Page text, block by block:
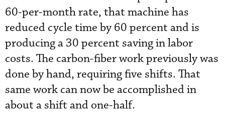
60-per-month rate, that machine has
reduced cycle time by 60 percent and is
producing a 30 percent saving in labor
costs. The carbon-fiber work previously was
done by hand, requiring five shifts. That
same work can now be accomplished in
about a shift and one-half.